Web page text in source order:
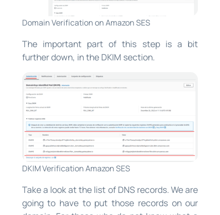
Domain Verification on Amazon SES
The important part of this step is a bit
further down, in the DKIM section.
DKIM Verification Amazon SES
Take a look at the list of DNS records. We are
going to have to put those records on our